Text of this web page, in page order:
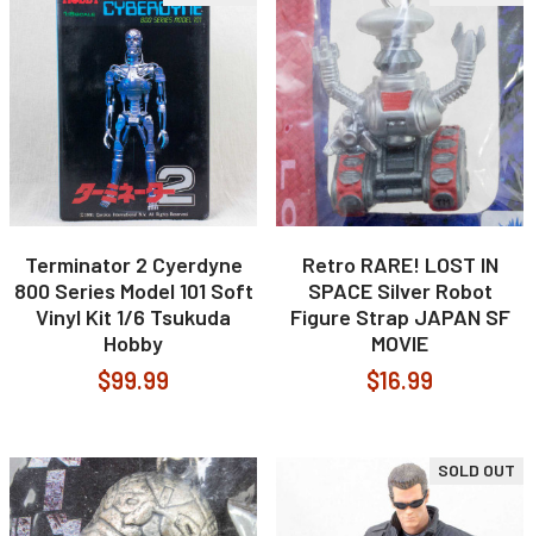
Terminator 2 Cyerdyne
800 Series Model 101 Soft
Vinyl Kit 1/6 Tsukuda
Hobby
$99.99
Retro RARE! LOST IN
SPACE Silver Robot
Figure Strap JAPAN SF
MOVIE
$16.99
SOLD OUT